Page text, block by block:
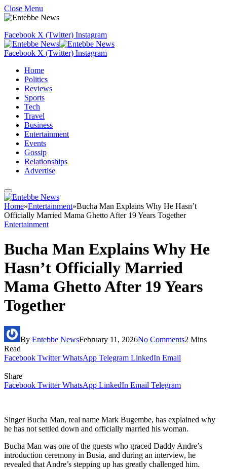
Close Menu
Facebook X (Twitter) Instagram
Facebook X (Twitter) Instagram
Home
Politics
Reviews
Sports
Tech
Travel
Business
Entertainment
Events
Gossip
Relationships
Advertise
Home»Entertainment»Bucha Man Explains Why He Hasn’t
Officially Married Mama Ghetto After 19 Years Together
Entertainment
Bucha Man Explains Why He
Hasn’t Officially Married
Mama Ghetto After 19 Years
Together
By Entebbe NewsFebruary 11, 2026No Comments2 Mins
Read
Facebook Twitter WhatsApp Telegram LinkedIn Email
Share
Facebook Twitter WhatsApp LinkedIn Email Telegram
Singer Bucha Man, real name Mark Bugembe, has explained why
he has not settled down and officially married his woman.
Bucha Man was one of the guests who graced Daddy Andre’s
introduction ceremony in Busia, and during an interview, he
revealed that Andre’s stepping up has greatly challenged him.